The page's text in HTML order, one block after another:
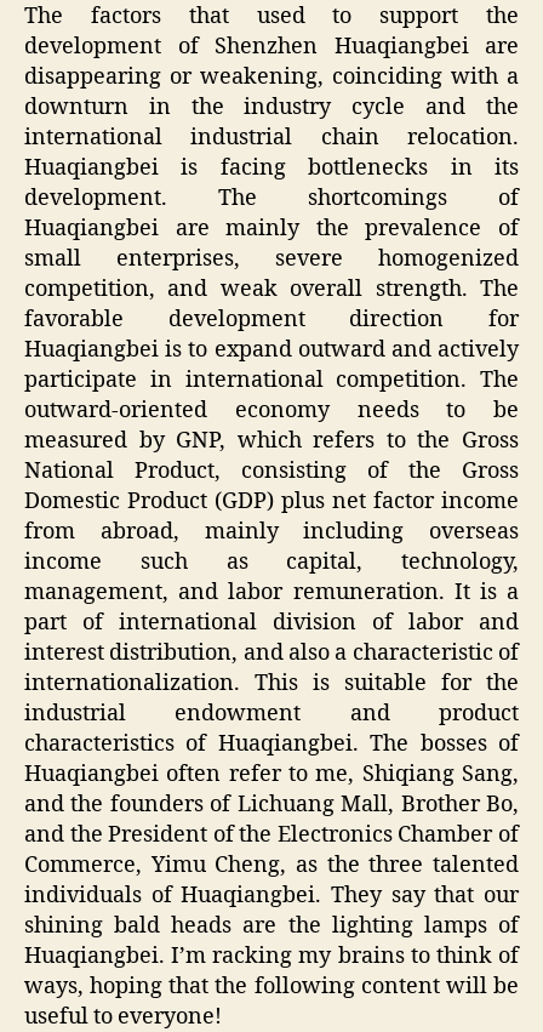
The factors that used to support the
development of Shenzhen Huaqiangbei are
disappearing or weakening, coinciding with a
downturn in the industry cycle and the
international industrial chain relocation.
Huaqiangbei is facing bottlenecks in its
development. The shortcomings of
Huaqiangbei are mainly the prevalence of
small enterprises, severe homogenized
competition, and weak overall strength. The
favorable development direction for
Huaqiangbei is to expand outward and actively
participate in international competition. The
outward-oriented economy needs to be
measured by GNP, which refers to the Gross
National Product, consisting of the Gross
Domestic Product (GDP) plus net factor income
from abroad, mainly including overseas
income such as capital, technology,
management, and labor remuneration. It is a
part of international division of labor and
interest distribution, and also a characteristic of
internationalization. This is suitable for the
industrial endowment and product
characteristics of Huaqiangbei. The bosses of
Huaqiangbei often refer to me, Shiqiang Sang,
and the founders of Lichuang Mall, Brother Bo,
and the President of the Electronics Chamber of
Commerce, Yimu Cheng, as the three talented
individuals of Huaqiangbei. They say that our
shining bald heads are the lighting lamps of
Huaqiangbei. I’m racking my brains to think of
ways, hoping that the following content will be
useful to everyone!